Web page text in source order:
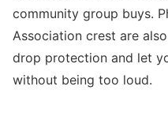
community group buys.
Association crest are
drop protection and let
without being too loud.